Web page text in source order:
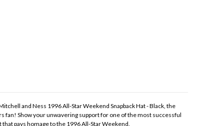
and Ness 1996 All-Star Weekend Snapback Hat - Black, the
fan! Show your unwavering support for one of the most successful
pays homage to the 1996 All-Star Weekend.